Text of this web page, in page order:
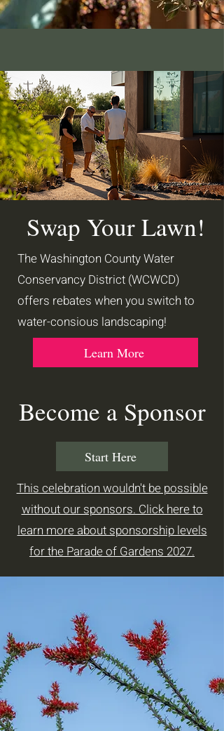
Swap Your Lawn!
The Washington County Water
Conservancy District (WCWCD)
offers rebates when you switch to
water-consious landscaping!
Learn More
Become a Sponsor
Start Here
This celebration wouldn't be possible
without our sponsors. Click here to
learn more about sponsorship levels
for the Parade of Gardens 2027.